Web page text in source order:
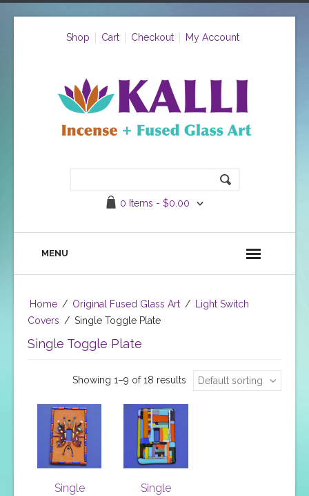
Shop Cart Checkout My Account
0 Items - $0.00
MENU
Home / Original Fused Glass Art /
Light Switch
Covers / Single Toggle Plate
Single Toggle Plate
Default sorting
Showing 1–9 of 18 results
Single
Single